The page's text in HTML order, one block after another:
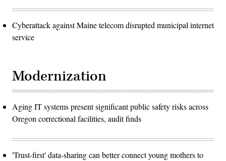
Cyberattack against Maine telecom disrupted municipal internet
service
Modernization
Aging IT systems present significant public safety risks across
Oregon correctional facilities, audit finds
'Trust-first' data-sharing can better connect young mothers to